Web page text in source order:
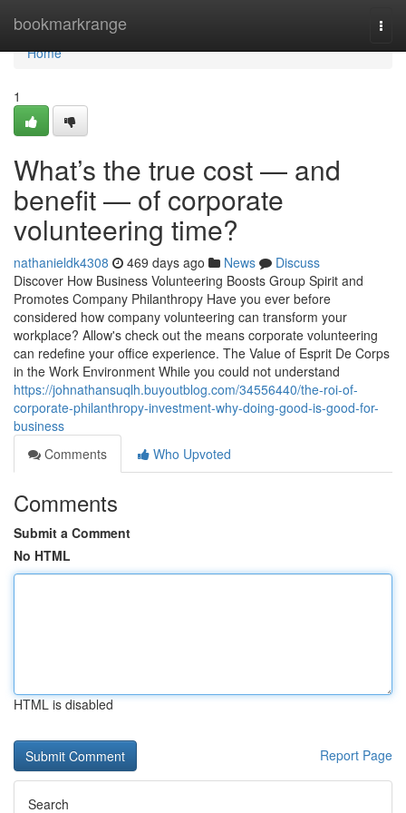
bookmarkrange
Home
Home
1
What’s the true cost — and
benefit — of corporate
volunteering time?
nathanieldk4308 469 days ago News
Discuss
Discover How Business Volunteering Boosts Group Spirit and
Promotes Company Philanthropy Have you ever before
considered how company volunteering can transform your
workplace? Allow's check out the means corporate volunteering
can redefine your office experience. The Value of Esprit De Corps
in the Work Environment While you could not understand
https://johnathansuqlh.buyoutblog.com/34556440/the-roi-of-
corporate-philanthropy-investment-why-doing-good-is-good-for-
business
Comments
Who Upvoted
Comments
Submit a Comment
No HTML
HTML is disabled
Report Page
Search